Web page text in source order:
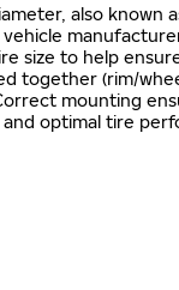
also known
size to help
together (rim/
mounting
optimal tire